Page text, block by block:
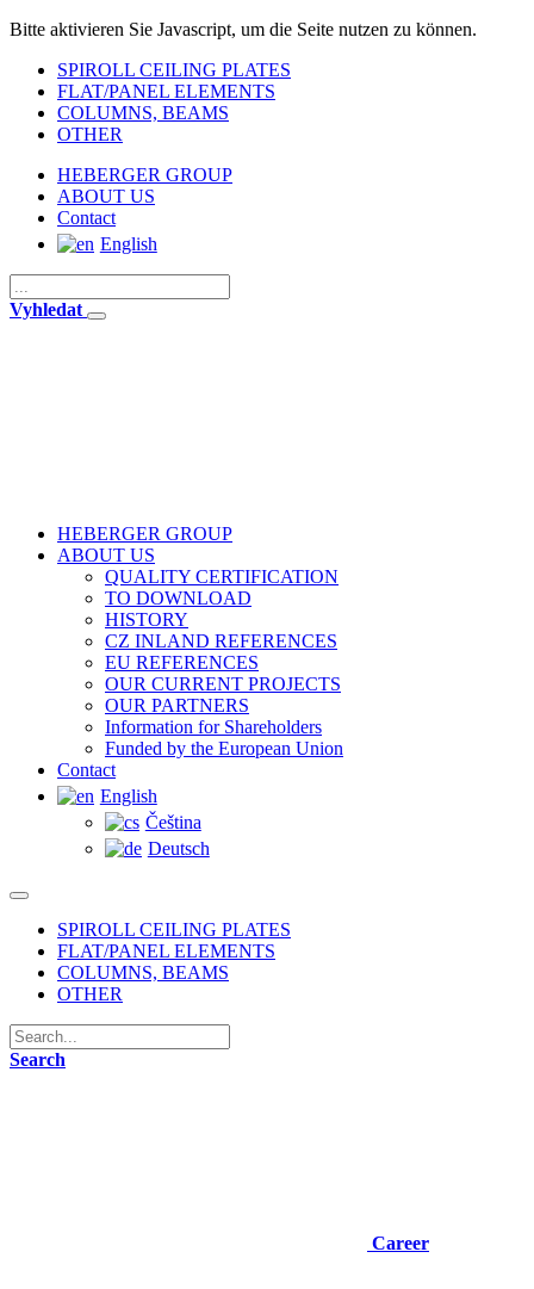
Bitte aktivieren Sie Javascript, um die Seite nutzen zu können.
SPIROLL CEILING PLATES
FLAT/PANEL ELEMENTS
COLUMNS, BEAMS
OTHER
HEBERGER GROUP
ABOUT US
Contact
English
Vyhledat
HEBERGER GROUP
ABOUT US
QUALITY CERTIFICATION
TO DOWNLOAD
HISTORY
CZ INLAND REFERENCES
EU REFERENCES
OUR CURRENT PROJECTS
OUR PARTNERS
Information for Shareholders
Funded by the European Union
Contact
English
Čeština
Deutsch
SPIROLL CEILING PLATES
FLAT/PANEL ELEMENTS
COLUMNS, BEAMS
OTHER
Search
Career